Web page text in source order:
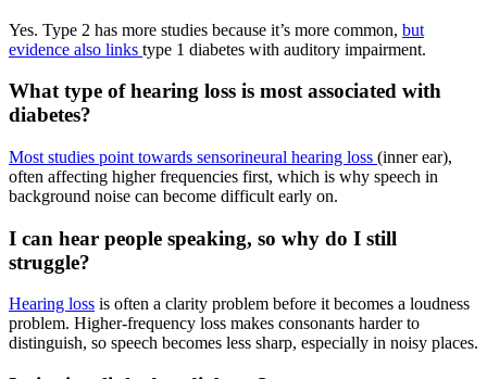
Yes. Type 2 has more studies because it’s more common, but
evidence also links type 1 diabetes with auditory impairment.
What type of hearing loss is most associated with
diabetes?
Most studies point towards sensorineural hearing loss (inner ear),
often affecting higher frequencies first, which is why speech in
background noise can become difficult early on.
I can hear people speaking, so why do I still
struggle?
Hearing loss is often a clarity problem before it becomes a loudness
problem. Higher-frequency loss makes consonants harder to
distinguish, so speech becomes less sharp, especially in noisy places.